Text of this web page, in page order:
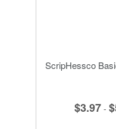
ScripHessco
$3.97 -